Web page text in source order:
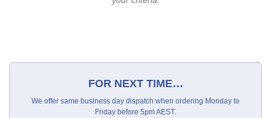
FOR NEXT TIME…
We offer same business day dispatch when ordering Monday to
Friday before 5pm AEST.